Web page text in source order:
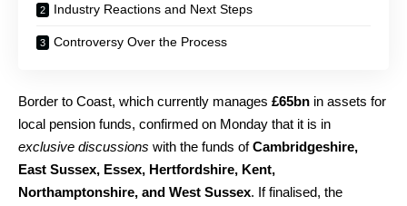
Industry Reactions and Next Steps
Controversy Over the Process
Border to Coast, which currently manages £65bn in assets for
local pension funds, confirmed on Monday that it is in
exclusive discussions with the funds ofCambridgeshire,
East Sussex, Essex, Hertfordshire, Kent,
Northamptonshire, and West Sussex. If finalised, the